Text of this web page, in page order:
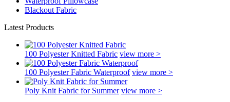
Blackout Fabric
Latest Products
100 Polyester Knitted Fabric view more >
100 Polyester Fabric Waterproof view more >
Poly Knit Fabric for Summer view more >